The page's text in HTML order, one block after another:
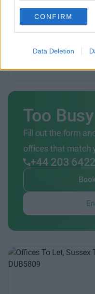
CONFIRM
Data Deletion
Luxury Georgian space
private meeting rooms
5 Private Offices
Too
Fill out the form
offices that match
+44 203